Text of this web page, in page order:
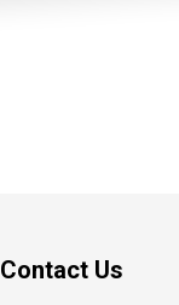
Contact Us